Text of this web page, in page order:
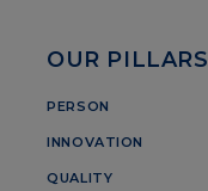
OUR PILLARS
PERSON
INNOVATION
QUALITY